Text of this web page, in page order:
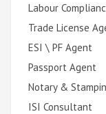
Labour
Trade License
ESI \ PF Agent
Passport Agent
Notary &
ISI Consultant